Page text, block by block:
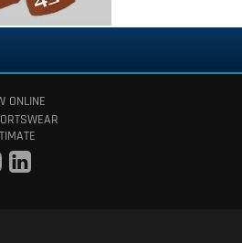
ONLINE